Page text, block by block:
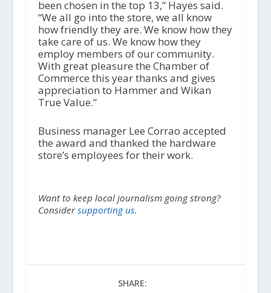
been chosen in the top 13,” Hayes said.
“We all go into the store, we all know
how friendly they are. We know how they
take care of us. We know how they
employ members of our community.
With great pleasure the Chamber of
Commerce this year thanks and gives
appreciation to Hammer and Wikan
True Value.”
Business manager Lee Corrao accepted
the award and thanked the hardware
store’s employees for their work.
Want to keep local journalism going strong?
Considersupporting us.
SHARE: